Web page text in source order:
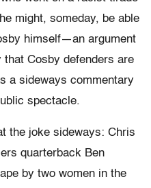
might, someday, be able
himself—an argument
Cosby defenders are
a sideways commentary
spectacle.
the joke sideways: Chris
quarterback Ben
by two women in the